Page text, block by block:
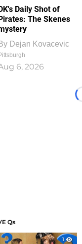
Daily Shot of
The Skenes
Dejan Kovacevic
6, 2026
Qs
1